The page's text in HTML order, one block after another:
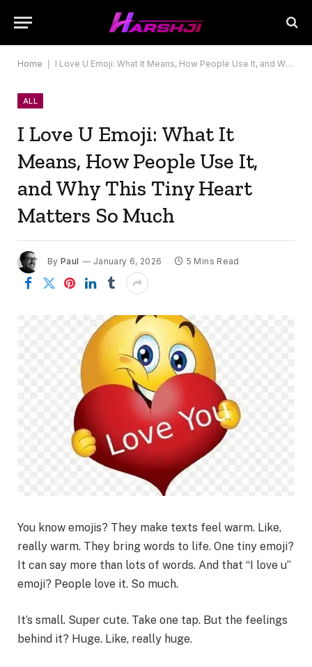
Home I Love U Emoji: What It Means, How People Use It, and Why This Tiny Heart Matters So Much
ALL
I Love U Emoji: What It
Means, How People Use It,
and Why This Tiny Heart
Matters So Much
By Paul January 6, 2026 5 Mins Read
You know emojis? They make texts feel warm. Like,
really warm. They bring words to life. One tiny emoji?
It can say more than lots of words. And that “I love u”
emoji? People love it. So much.
It’s small. Super cute. Take one tap. But the feelings
behind it? Huge. Like, really huge.